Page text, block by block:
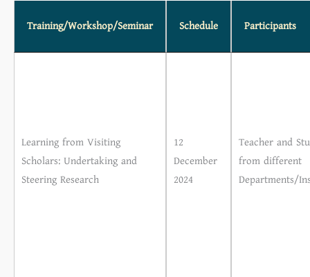
Training/Workshop/Seminar Schedule Participants
Learning from Visiting
Scholars: Undertaking and
Steering Research
12
December
2024
Teacher and
from different
Departments/